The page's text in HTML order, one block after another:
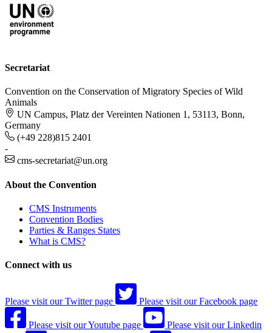
Secretariat
Convention on the Conservation of Migratory Species of Wild
Animals
UN Campus, Platz der Vereinten Nationen 1, 53113, Bonn,
Germany
(+49 228)815 2401
-
cms-secretariat@un.org
About the Convention
CMS Instruments
Convention Bodies
Parties & Ranges States
What is CMS?
Connect with us
Please visit our Twitter page Please visit our Facebook page
Please visit our Youtube page Please visit our Linkedin